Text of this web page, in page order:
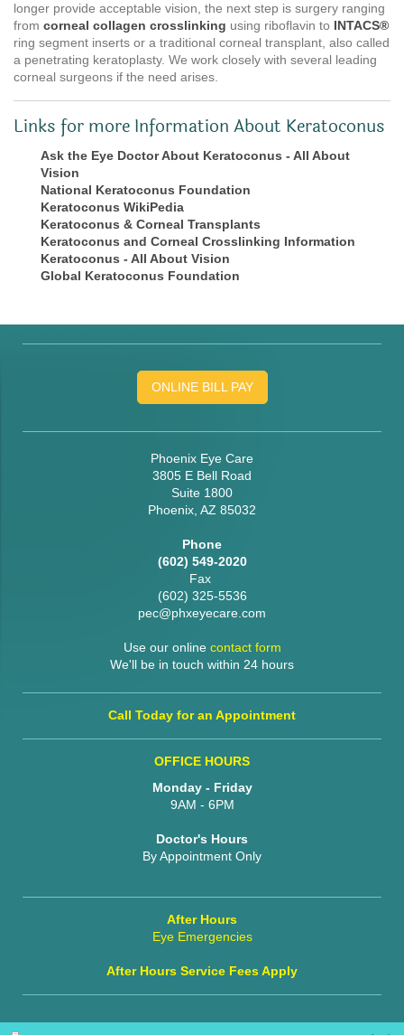
longer provide acceptable vision, the next step is surgery ranging
from corneal collagen crosslinking using riboflavin to INTACS®
ring segment inserts or a traditional corneal transplant, also called
a penetrating keratoplasty. We work closely with several leading
corneal surgeons if the need arises.
Links for more Information About Keratoconus
Ask the Eye Doctor About Keratoconus - All About
Vision
National Keratoconus Foundation
Keratoconus WikiPedia
Keratoconus & Corneal Transplants
Keratoconus and Corneal Crosslinking Information
Keratoconus - All About Vision
Global Keratoconus Foundation
ONLINE BILL PAY
Phoenix Eye Care
3805 E Bell Road
Suite 1800
Phoenix, AZ 85032
Phone
(602) 549-2020
Fax
(602) 325-5536
pec@phxeyecare.com
Use our online contact form
We'll be in touch within 24 hours
Call Today for an Appointment
OFFICE HOURS
Monday - Friday
9AM - 6PM
Doctor's Hours
By Appointment Only
After Hours
Eye Emergencies
After Hours Service Fees Apply